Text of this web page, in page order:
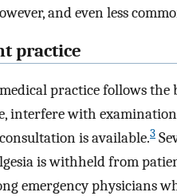
and even less
practice
practice follows the
interfere with examination
is available.3
is withheld from
emergency physicians